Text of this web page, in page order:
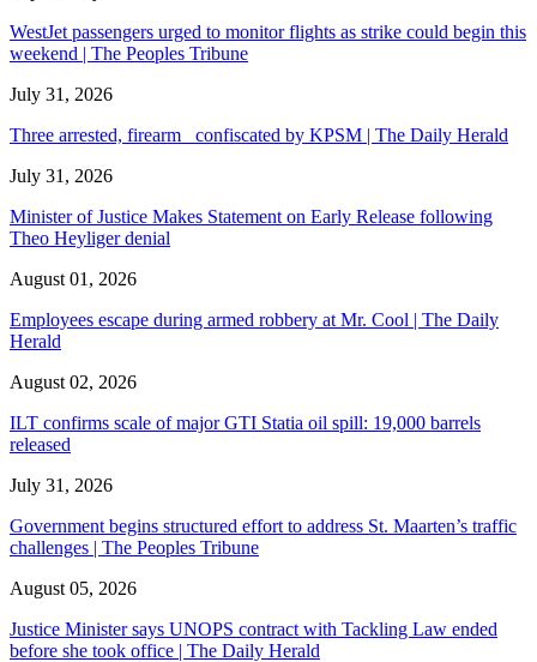
WestJet passengers urged to monitor flights as strike could begin this
weekend | The Peoples Tribune
July 31, 2026
Three arrested, firearm confiscated by KPSM | The Daily Herald
July 31, 2026
Minister of Justice Makes Statement on Early Release following
Theo Heyliger denial
August 01, 2026
Employees escape during armed robbery at Mr. Cool | The Daily
Herald
August 02, 2026
ILT confirms scale of major GTI Statia oil spill: 19,000 barrels
released
July 31, 2026
Government begins structured effort to address St. Maarten’s traffic
challenges | The Peoples Tribune
August 05, 2026
Justice Minister says UNOPS contract with Tackling Law ended
before she took office | The Daily Herald